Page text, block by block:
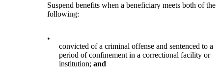
Suspend benefits when a beneficiary meets both of the
following:
•
convicted of a criminal offense and sentenced to a
period of confinement in a correctional facility or
institution;and